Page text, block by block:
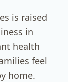
is raised
in
health
feel
home.